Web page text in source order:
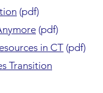
(pdf)
(pdf)
in CT (pdf)
Transition